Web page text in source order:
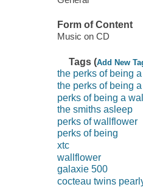
Form of Content
Music on CD
Tags (Add New
the perks of being
the perks of being
perks of being a
the smiths asleep
perks of wallflower
perks of being
xtc
wallflower
galaxie 500
cocteau twins